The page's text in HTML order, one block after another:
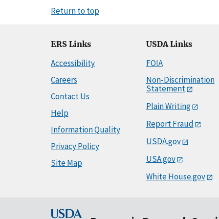
Return to top
ERS Links
Accessibility
Careers
Contact Us
Help
Information Quality
Privacy Policy
Site Map
USDA Links
FOIA
Non-Discrimination
Statement
Plain Writing
Report Fraud
USDA.gov
USA.gov
White House.gov